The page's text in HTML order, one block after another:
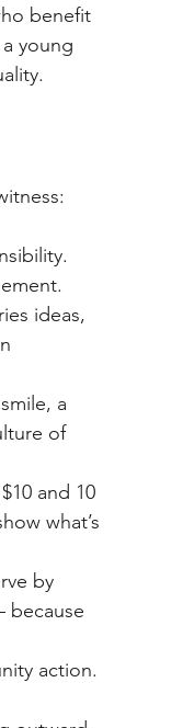
benefit
young
ideas,
a
of
and 10
what’s
by
because
action.